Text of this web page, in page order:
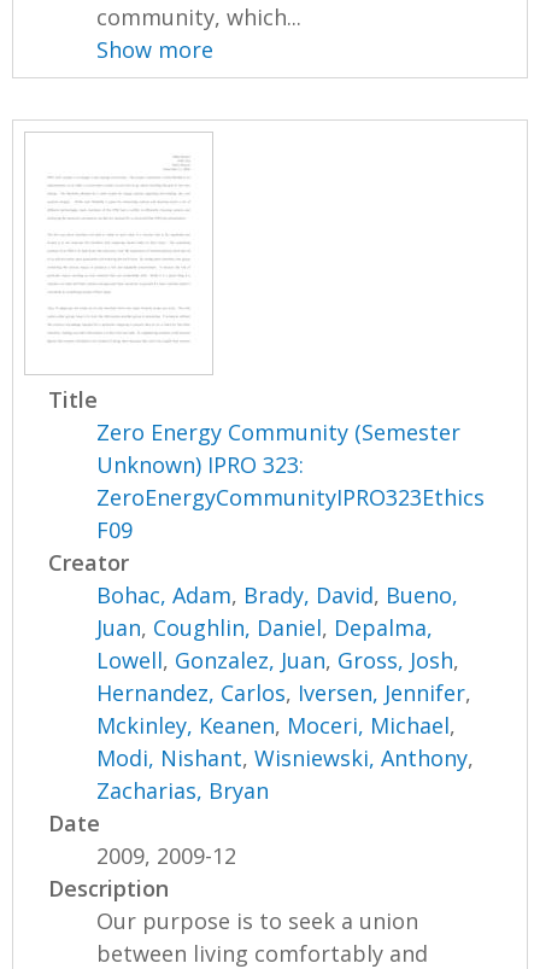
community, which...
Show more
Title
Zero Energy Community (Semester
Unknown) IPRO 323:
ZeroEnergyCommunityIPRO323Ethics
F09
Creator
Bohac, Adam, Brady, David, Bueno,
Juan, Coughlin, Daniel, Depalma,
Lowell, Gonzalez, Juan, Gross, Josh,
Hernandez, Carlos, Iversen, Jennifer,
Mckinley, Keanen, Moceri, Michael,
Modi, Nishant,Wisniewski, Anthony,
Zacharias, Bryan
Date
2009, 2009-12
Description
Our purpose is to seek a union
between living comfortably and